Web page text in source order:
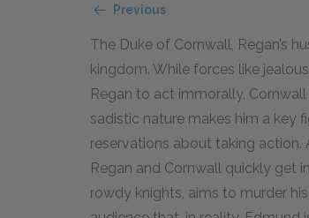
Previous
The Duke of Cornwall, Regan’s
kingdom. While forces like
Regan to act immorally,
sadistic nature makes him a key
reservations about taking action.
Regan and Cornwall quickly get
rowdy knights, aims to murder